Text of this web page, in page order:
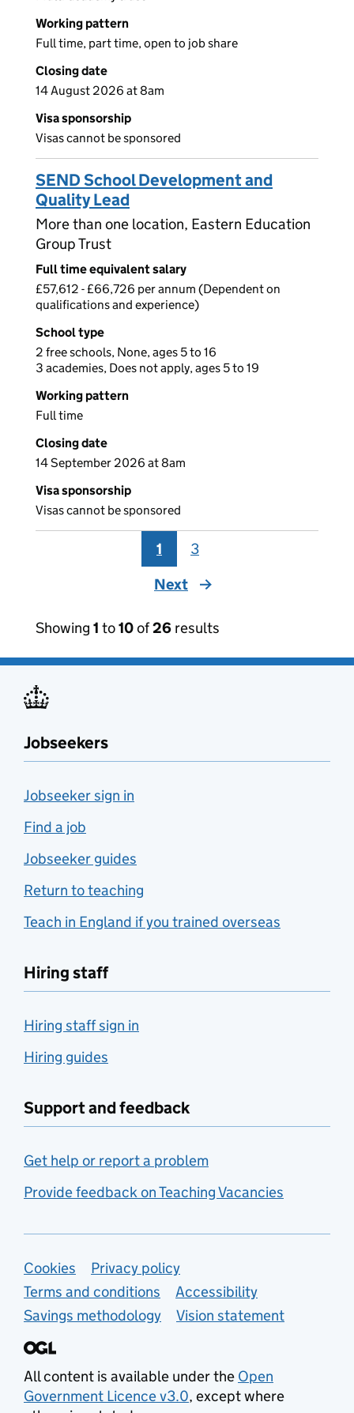
Working pattern
Full time, part time, open to job share
Closing date
14 August 2026 at 8am
Visa sponsorship
Visas cannot be sponsored
SEND School Development and
Quality Lead
More than one location, Eastern Education
Group Trust
Full time equivalent salary
£57,612 - £66,726 per annum (Dependent on
qualifications and experience)
School type
2 free schools, None, ages 5 to 16
3 academies, Does not apply, ages 5 to 19
Working pattern
Full time
Closing date
14 September 2026 at 8am
Visa sponsorship
Visas cannot be sponsored
1
3
Next
page
Showing 1 to10of26 results
Jobseekers
Jobseeker sign in
Find a job
Jobseeker guides
Return to teaching
Teach in England if you trained overseas
Hiring staff
Hiring staff sign in
Hiring guides
Support and feedback
Get help or report a problem
Provide feedback on Teaching Vacancies
Support links
Cookies
Privacy policy
Terms and conditions
Accessibility
Savings methodology
Vision statement
All content is available under the Open
Government Licence v3.0, except where